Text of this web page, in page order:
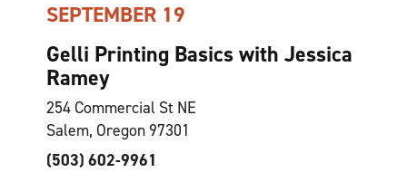
SEPTEMBER 19
Gelli Printing Basics with Jessica
Ramey
254 Commercial St NE
Salem, Oregon 97301
(503) 602-9961